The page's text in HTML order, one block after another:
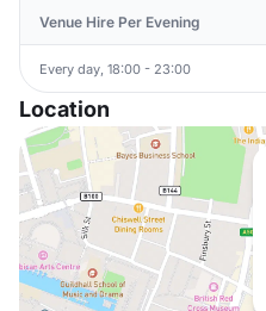
Venue Hire Per Evening
Every day, 18:00 - 23:00
Location